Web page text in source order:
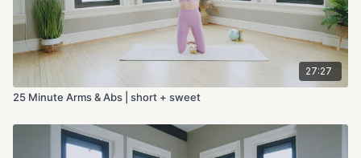
27:27
25 Minute Arms & Abs | short + sweet